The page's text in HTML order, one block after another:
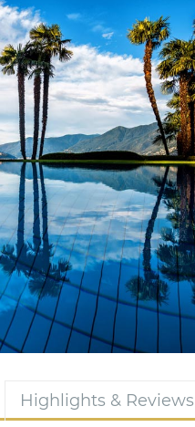
Highlights & Reviews